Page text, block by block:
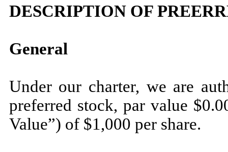
DESCRIPTION OF
General
Under our charter, we are
preferred stock, par value
Value”) of $1,000 per share.